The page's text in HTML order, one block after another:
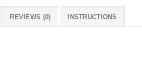
REVIEWS (0) INSTRUCTIONS